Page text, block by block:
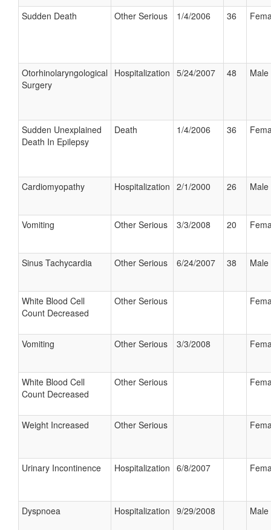
Sudden Death Other Serious 1/4/2006 36
Otorhinolaryngological
Surgery
Hospitalization 5/24/2007 48 Male
Sudden Unexplained
Death In Epilepsy
Death 1/4/2006 36
Cardiomyopathy Hospitalization 2/1/2000 26 Male
Vomiting Other Serious 3/3/2008 20
Sinus Tachycardia Other Serious 6/24/2007 38 Male
White Blood Cell
Count Decreased
Other Serious
Vomiting Other Serious 3/3/2008
White Blood Cell
Count Decreased
Other Serious
Weight Increased Other Serious
Urinary Incontinence Hospitalization 6/8/2007
Dyspnoea Hospitalization 9/29/2008 Male